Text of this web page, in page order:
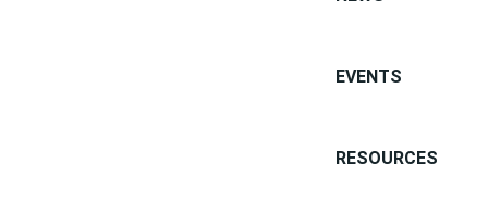
PRIVACY
EVENTS
RESOURCES